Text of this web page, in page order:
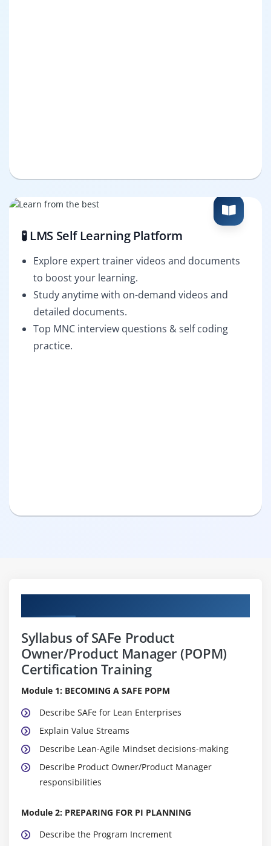
🧪 LMS Self Learning Platform
Explore expert trainer videos and documents
to boost your learning.
Study anytime with on-demand videos and
detailed documents.
Top MNC interview questions & self coding
practice.
Syllabus of SAFe Product
Owner/Product Manager (POPM)
Certification Training
Module 1: BECOMING A SAFE POPM
Describe SAFe for Lean Enterprises
Explain Value Streams
Describe Lean-Agile Mindset decisions-making
Describe Product Owner/Product Manager
responsibilities
Module 2: PREPARING FOR PI PLANNING
Describe the Program Increment